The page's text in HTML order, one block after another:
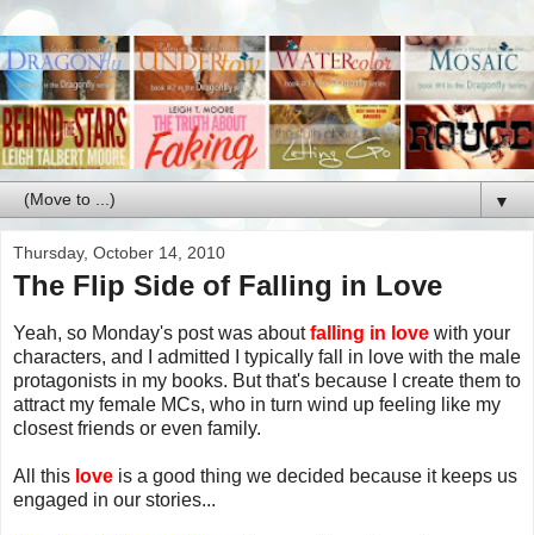
▼
Thursday, October 14, 2010
The Flip Side of Falling in Love
Yeah, so Monday's post was aboutfalling in love with your
characters, and I admitted I typically fall in love with the male
protagonists in my books. But that's because I create them to
attract my female MCs, who in turn wind up feeling like my
closest friends or even family.
All this love is a good thing we decided because it keeps us
engaged in our stories...